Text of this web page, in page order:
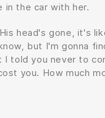
in the car with her.
head's gone, it's
but I'm gonna
I told you never to
you. How much